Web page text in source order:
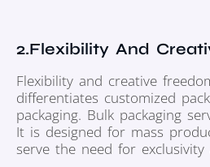
2.Flexibility And
Flexibility and creative
differentiates customized
packaging. Bulk packaging
It is designed for mass
serve the need for exclusivity